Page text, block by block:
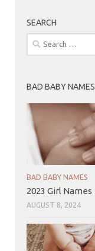
SEARCH
Search
for:
BAD BABY NAMES
BAD BABY NAMES
2023 Girl Names
AUGUST 8, 2024